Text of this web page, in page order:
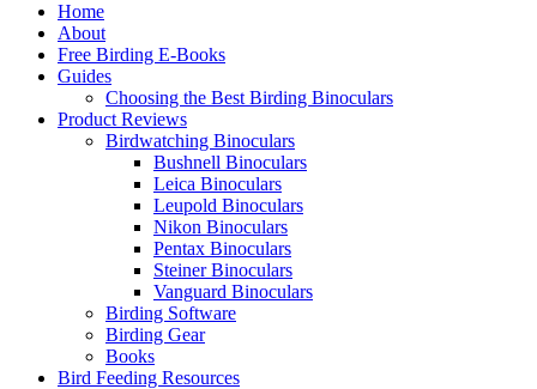
Home
About
Free Birding E-Books
Guides
Choosing the Best Birding Binoculars
Product Reviews
Birdwatching Binoculars
Bushnell Binoculars
Leica Binoculars
Leupold Binoculars
Nikon Binoculars
Pentax Binoculars
Steiner Binoculars
Vanguard Binoculars
Birding Software
Birding Gear
Books
Bird Feeding Resources